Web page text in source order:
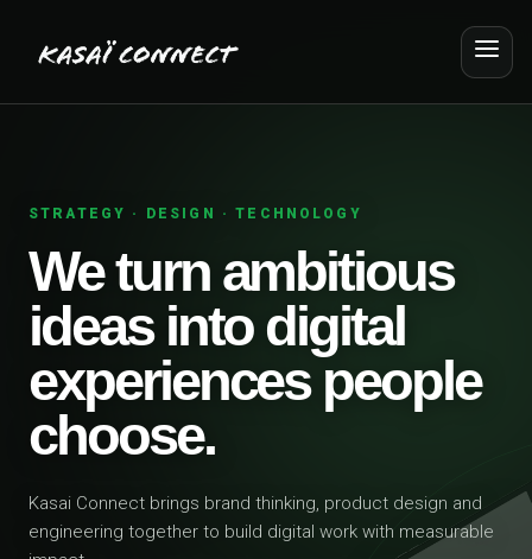
STRATEGY · DESIGN · TECHNOLOGY
We turn ambitious
ideas into digital
experiences people
choose.
Kasai Connect brings brand thinking, product design and
engineering together to build digital work with measurable